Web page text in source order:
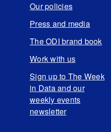
Our policies
Press and media
The ODI brand book
Work with us
Sign up to The Week
in Data and our
weekly events
newsletter